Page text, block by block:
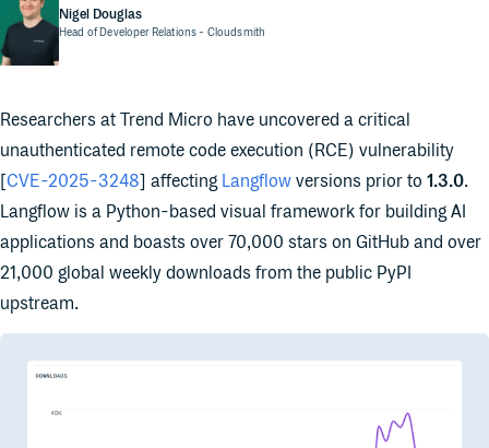
Nigel Douglas
Head of Developer Relations- Cloudsmith
Researchers at Trend Micro have uncovered a critical
unauthenticated remote code execution (RCE) vulnerability
[CVE-2025-3248] affecting Langflow versions prior to 1.3.0.
Langflow is a Python-based visual framework for building AI
applications and boasts over 70,000 stars on GitHub and over
21,000 global weekly downloads from the public PyPI
upstream.